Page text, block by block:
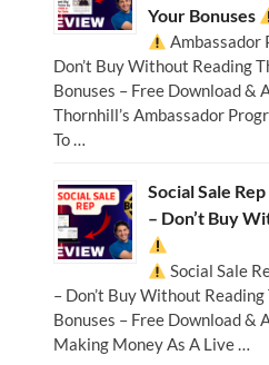
Your Bonuses
Ambassador
Don’t Buy Without Reading
Bonuses – Free Download &
Thornhill’s Ambassador
To …
Social Sale
– Don’t Buy
Social Sale
– Don’t Buy Without
Bonuses – Free Download &
Making Money As A Live …